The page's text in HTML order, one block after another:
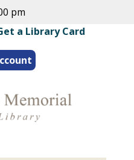
pm
a Library Card